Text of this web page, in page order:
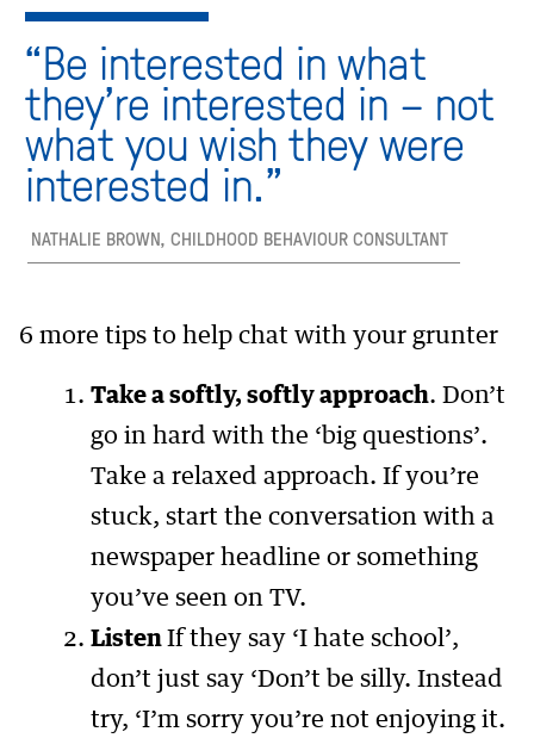
“Be interested in what
they’re interested in – not
what you wish they were
interested in.”
NATHALIE BROWN, CHILDHOOD BEHAVIOUR CONSULTANT
6 more tips to help chat with your grunter
Take a softly, softly approach. Don’t
go in hard with the ‘big questions’.
Take a relaxed approach. If you’re
stuck, start the conversation with a
newspaper headline or something
you’ve seen on TV.
Listen If they say ‘I hate school’,
don’t just say ‘Don’t be silly. Instead
try, ‘I’m sorry you’re not enjoying it.